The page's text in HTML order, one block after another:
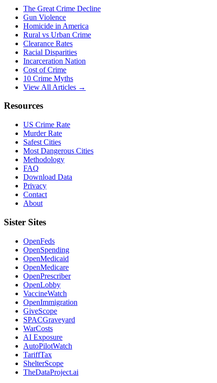
The Great Crime Decline
Gun Violence
Homicide in America
Rural vs Urban Crime
Clearance Rates
Racial Disparities
Incarceration Nation
Cost of Crime
10 Crime Myths
View All Articles →
Resources
US Crime Rate
Murder Rate
Safest Cities
Most Dangerous Cities
Methodology
FAQ
Download Data
Privacy
Contact
About
Sister Sites
OpenFeds
OpenSpending
OpenMedicaid
OpenMedicare
OpenPrescriber
OpenLobby
VaccineWatch
OpenImmigration
GiveScope
SPACGraveyard
WarCosts
AI Exposure
AutoPilotWatch
TariffTax
ShelterScope
TheDataProject.ai